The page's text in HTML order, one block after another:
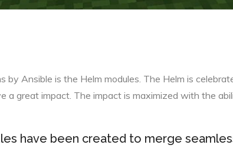
by Ansible is the Helm modules. The Helm is
a great impact. The impact is maximized with the
have been created to merge